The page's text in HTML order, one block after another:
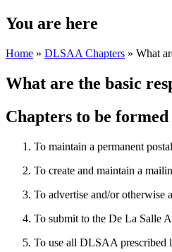
You are here
Home » DLSAA Chapters » What
What are the basic
Chapters to be
To maintain a permanent
To create and maintain a
To advertise and/or otherwise
To submit to the De La Salle
To use all DLSAA prescribed